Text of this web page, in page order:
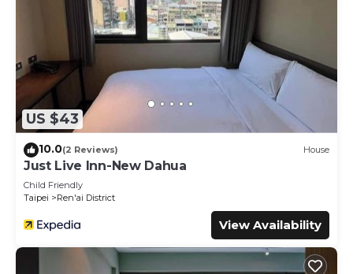
US $43
10.0(2 Reviews) House
Just Live Inn-New Dahua
Child Friendly
Taipei
Ren'ai District
View Availability